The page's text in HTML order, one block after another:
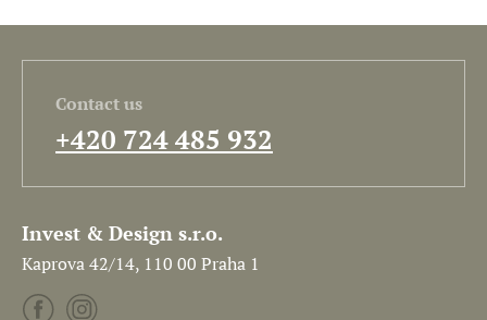
Contact us
+420 724 485 932
Invest & Design s.r.o.
Kaprova 42/14, 110 00 Praha 1